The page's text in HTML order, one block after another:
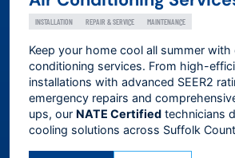
INSTALLATION REPAIR & SERVICE MAINTENANCE
Keep your home cool all summer with
conditioning services. From high-
installations with advanced SEER2
emergency repairs and
ups, our NATE Certified technicians
cooling solutions across Suffolk